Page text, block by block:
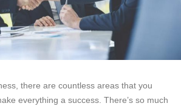
there are countless areas that you
everything a success. There’s so much